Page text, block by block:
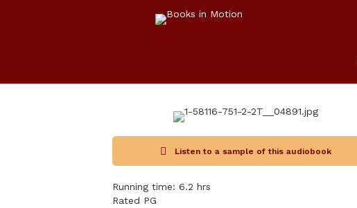
Listen to a sample of this audiobook
Running time: 6.2 hrs
Rated PG